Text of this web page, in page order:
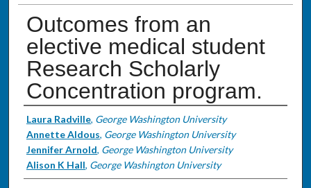
Outcomes from an
elective medical student
Research Scholarly
Concentration program.
Authors
Laura Radville, George Washington University
Annette Aldous, George Washington University
Jennifer Arnold, George Washington University
Alison K Hall, George Washington University